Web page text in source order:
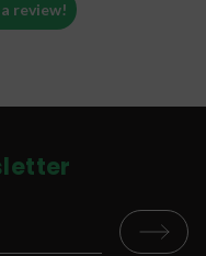
review!